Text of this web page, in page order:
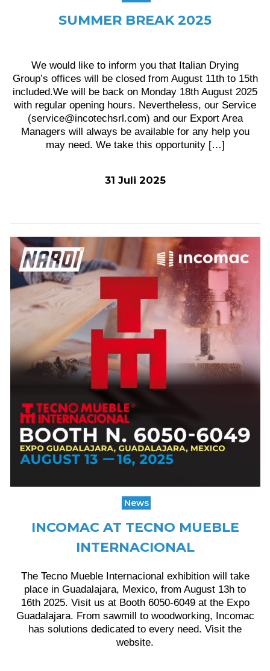
SUMMER BREAK 2025
We would like to inform you that Italian Drying
Group’s offices will be closed from August 11th to 15th
included.We will be back on Monday 18th August 2025
with regular opening hours. Nevertheless, our Service
(service@incotechsrl.com) and our Export Area
Managers will always be available for any help you
may need. We take this opportunity […]
31 Juli 2025
News
INCOMAC AT TECNO MUEBLE
INTERNACIONAL
The Tecno Mueble Internacional exhibition will take
place in Guadalajara, Mexico, from August 13h to
16th 2025. Visit us at Booth 6050-6049 at the Expo
Guadalajara. From sawmill to woodworking, Incomac
has solutions dedicated to every need. Visit the
website.